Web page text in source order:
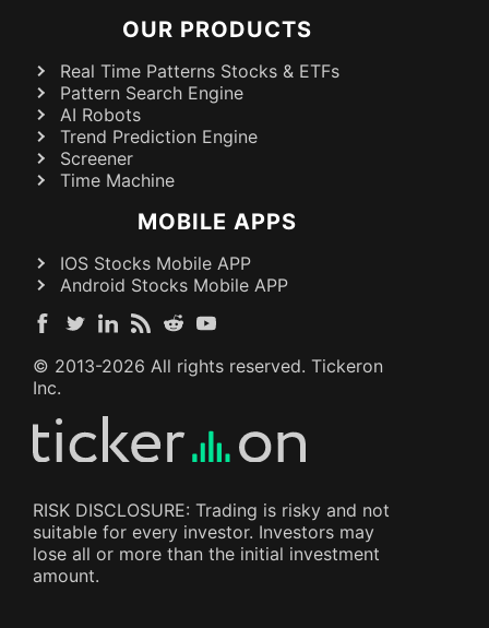
OUR PRODUCTS
Real Time Patterns Stocks & ETFs
Pattern Search Engine
AI Robots
Trend Prediction Engine
Screener
Time Machine
MOBILE APPS
IOS Stocks Mobile APP
Android Stocks Mobile APP
© 2013-2026 All rights reserved. Tickeron
Inc.
RISK DISCLOSURE: Trading is risky and not
suitable for every investor. Investors may
lose all or more than the initial investment
amount.